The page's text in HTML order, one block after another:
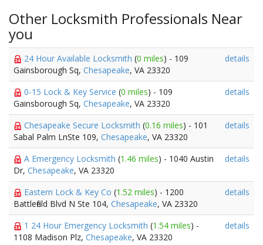
Other Locksmith Professionals Near
you
24 Hour Available Locksmith (0 miles) - 109
Gainsborough Sq, Chesapeake, VA 23320
details
0-15 Lock & Key Service (0 miles) - 109
Gainsborough Sq, Chesapeake, VA 23320
details
Chesapeake Secure Locksmith (0.16 miles) - 101
Sabal Palm LnSte 109, Chesapeake, VA 23320
details
A Emergency Locksmith (1.46 miles) - 1040 Austin
Dr, Chesapeake, VA 23320
details
Eastern Lock & Key Co (1.52 miles) - 1200
Battlefield Blvd N Ste 104, Chesapeake, VA 23320
details
1 24 Hour Emergency Locksmith (1.54 miles) -
1108 Madison Plz, Chesapeake, VA 23320
details